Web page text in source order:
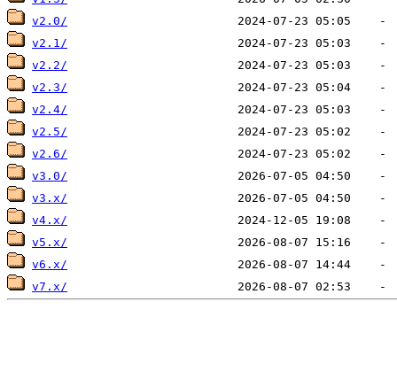
v2.0/
v2.1/
v2.2/
v2.3/
v2.4/
v2.5/
v2.6/
v3.0/
v3.x/
v4.x/
v5.x/
v6.x/
v7.x/